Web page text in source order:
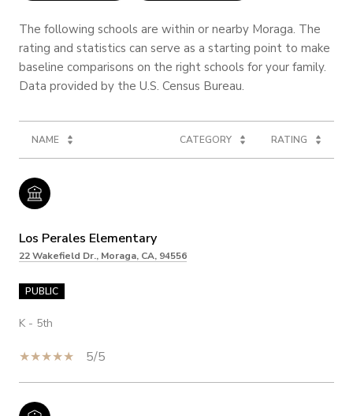
The following schools are within or nearby Moraga. The
rating and statistics can serve as a starting point to make
baseline comparisons on the right schools for your family.
NAME CATEGORY RATING
Los Perales Elementary
22 Wakefield Dr., Moraga, CA, 94556
PUBLIC
K - 5th
5/5